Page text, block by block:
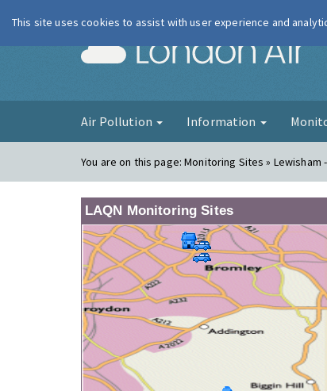
Air Pollution Information
You are on this page:Monitoring Sites » Lewisham
LAQN Monitoring Sites
This site uses cookies to assist with user experience and